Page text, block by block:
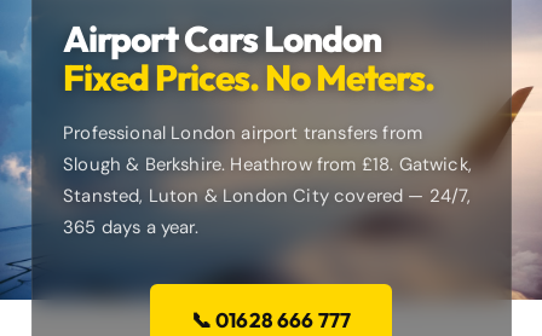
Airport Cars London
Fixed Prices. No Meters.
Professional London airport transfers from
Slough & Berkshire. Heathrow from £18. Gatwick,
Stansted, Luton & London City covered — 24/7,
365 days a year.
📞 01628 666 777